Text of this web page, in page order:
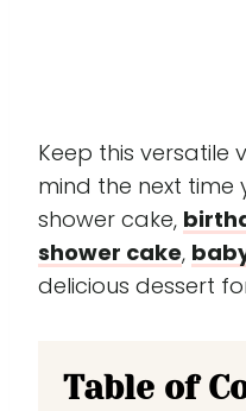
Keep this versatile
mind the next
shower cake,
shower cake,
delicious dessert
Table of